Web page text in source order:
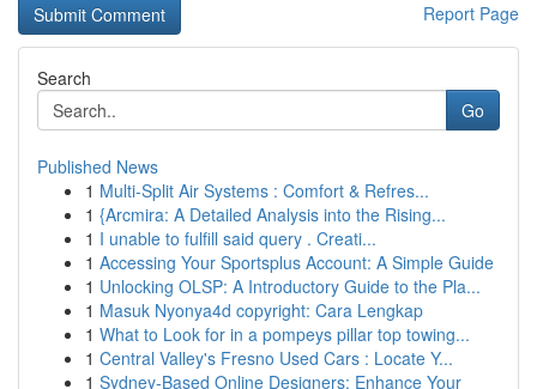
Report Page
Search
Go
Published News
1 Multi-Split Air Systems : Comfort & Refres...
1 {Arcmira: A Detailed Analysis into the Rising...
1 I unable to fulfill said query . Creati...
1 Accessing Your Sportsplus Account: A Simple Guide
1 Unlocking OLSP: A Introductory Guide to the Pla...
1 Masuk Nyonya4d copyright: Cara Lengkap
1 What to Look for in a pompeys pillar top towing...
1 Central Valley's Fresno Used Cars : Locate Y...
1 Sydney-Based Online Designers: Enhance Your